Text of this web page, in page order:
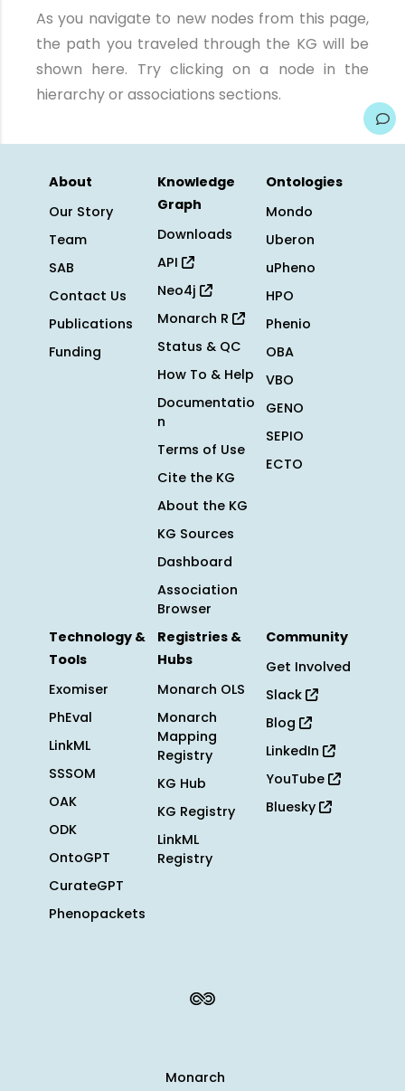
As you navigate to new nodes from this page,
the path you traveled through the KG will be
shown here. Try clicking on a node in the
hierarchy or associations sections.
About
Our Story
Team
SAB
Contact Us
Publications
Funding
Knowledge
Graph
Downloads
API
Neo4j
Monarch R
Status & QC
How To & Help
Documentatio
n
Terms of Use
Cite the KG
About the KG
KG Sources
Dashboard
Association
Browser
Ontologies
Mondo
Uberon
uPheno
HPO
Phenio
OBA
VBO
GENO
SEPIO
ECTO
Technology &
Tools
Exomiser
PhEval
LinkML
SSSOM
OAK
ODK
OntoGPT
CurateGPT
Phenopackets
Registries &
Hubs
Monarch OLS
Monarch
Mapping
Registry
KG Hub
KG Registry
LinkML
Registry
Community
Get Involved
Slack
Blog
LinkedIn
YouTube
Bluesky
Monarch